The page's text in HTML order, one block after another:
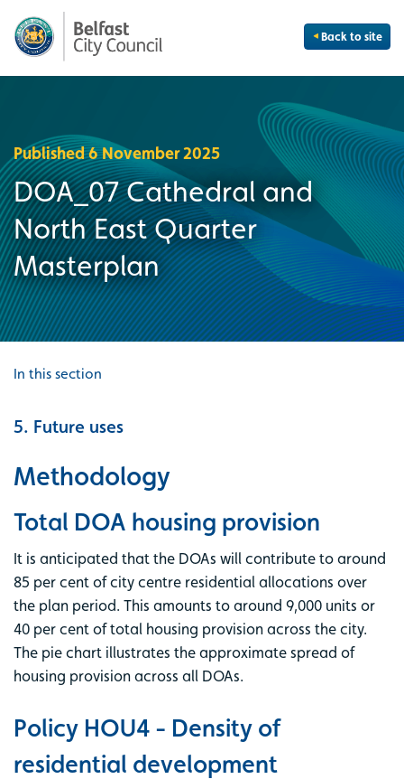
Back to site
Published 6 November 2025
DOA_07 Cathedral and
North East Quarter
Masterplan
In this section
5. Future uses
Methodology
Total DOA housing provision
It is anticipated that the DOAs will contribute to around
85 per cent of city centre residential allocations over
the plan period. This amounts to around 9,000 units or
40 per cent of total housing provision across the city.
The pie chart illustrates the approximate spread of
housing provision across all DOAs.
Policy HOU4 - Density of
residential development